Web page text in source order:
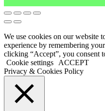
We use cookies on our website
experience by remembering
clicking “Accept”, you consent
Cookie settings
ACCEPT
Privacy & Cookies Policy